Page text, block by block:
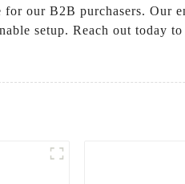
our B2B purchasers. Our
setup. Reach out today